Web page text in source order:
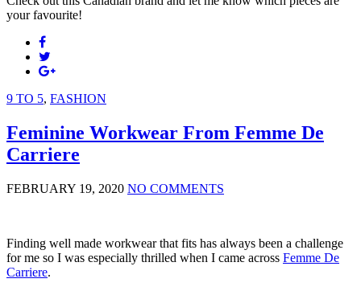
your favourite!
9 TO 5, FASHION
Feminine Workwear From Femme De
Carriere
FEBRUARY 19, 2020 NO COMMENTS
Finding well made workwear that fits has always been a challenge
for me so I was especially thrilled when I came across Femme De
Carriere.